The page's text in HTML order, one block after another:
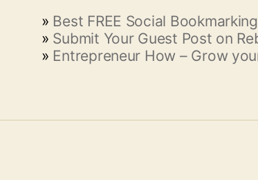
» Best FREE Social
» Submit Your Guest Post on
» Entrepreneur How – Grow